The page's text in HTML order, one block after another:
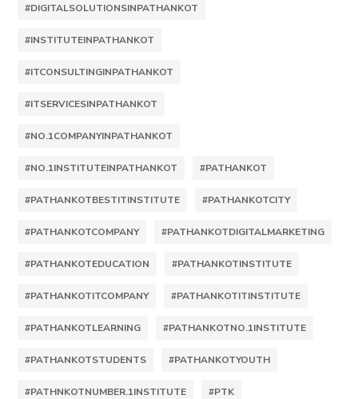
#DIGITALSOLUTIONSINPATHANKOT
#INSTITUTEINPATHANKOT
#ITCONSULTINGINPATHANKOT
#ITSERVICESINPATHANKOT
#NO.1COMPANYINPATHANKOT
#NO.1INSTITUTEINPATHANKOT #PATHANKOT
#PATHANKOTBESTITINSTITUTE #PATHANKOTCITY
#PATHANKOTCOMPANY #PATHANKOTDIGITALMARKETING
#PATHANKOTEDUCATION #PATHANKOTINSTITUTE
#PATHANKOTITCOMPANY #PATHANKOTITINSTITUTE
#PATHANKOTLEARNING #PATHANKOTNO.1INSTITUTE
#PATHANKOTSTUDENTS #PATHANKOTYOUTH
#PATHNKOTNUMBER.1INSTITUTE #PTK